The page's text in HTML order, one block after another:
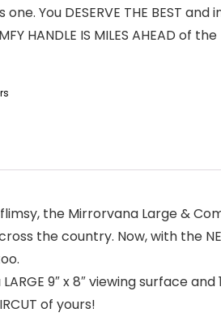
You DESERVE THE BEST and
HANDLE IS MILES AHEAD of the
the Mirrorvana Large &
the country. Now, with the
9″ x 8″ viewing surface
of yours!